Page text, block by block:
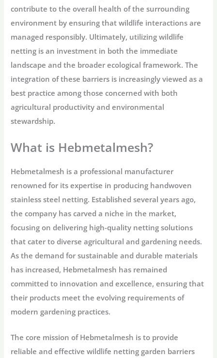
contribute to the overall health of the surrounding
environment by ensuring that wildlife interactions are
managed responsibly. Ultimately, utilizing wildlife
netting is an investment in both the immediate
landscape and the broader ecological framework. The
integration of these barriers is increasingly viewed as a
best practice among those concerned with both
agricultural productivity and environmental
stewardship.
What is Hebmetalmesh?
Hebmetalmesh is a professional manufacturer
renowned for its expertise in producing handwoven
stainless steel netting. Established several years ago,
the company has carved a niche in the market,
focusing on delivering high-quality netting solutions
that cater to diverse agricultural and gardening needs.
As the demand for sustainable and durable materials
has increased, Hebmetalmesh has remained
committed to innovation and excellence, ensuring that
their products meet the evolving requirements of
modern gardening practices.
The core mission of Hebmetalmesh is to provide
reliable and effective wildlife netting garden barriers